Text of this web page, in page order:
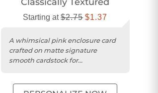
Classically Textured
Starting at$2.75 $1.37
A whimsical pink enclosure card
crafted on matte signature
smooth cardstock for